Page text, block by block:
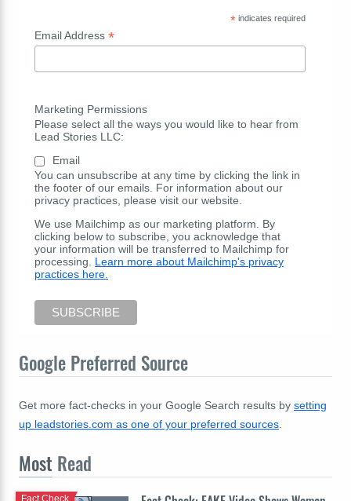
*indicates required
Email Address *
Marketing Permissions
Please select all the ways you would like to hear from
Lead Stories LLC:
Email
You can unsubscribe at any time by clicking the link in
the footer of our emails. For information about our
privacy practices, please visit our website.
We use Mailchimp as our marketing platform. By
clicking below to subscribe, you acknowledge that
your information will be transferred to Mailchimp for
processing. Learn more about Mailchimp's privacy
practices here.
Google Preferred Source
Get more fact-checks in your Google Search results by setting
up leadstories.com as one of your preferred sources
Most Read